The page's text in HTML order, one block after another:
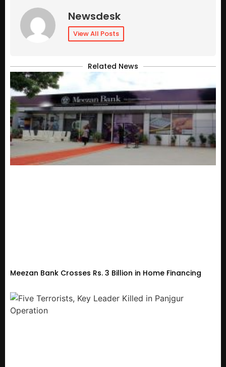
Newsdesk
View All Posts
Related News
Meezan Bank Crosses Rs. 3 Billion in Home Financing